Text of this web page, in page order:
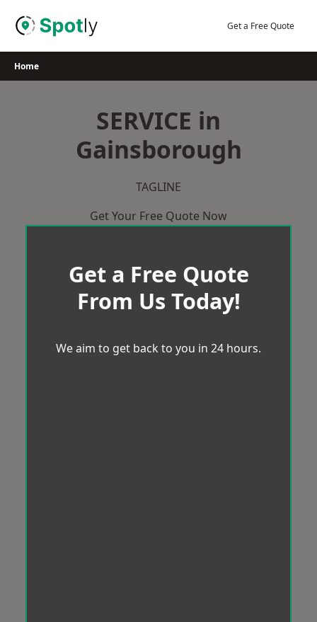
Get a Free Quote
Home
SERVICE in
Gainsborough
TAGLINE
Get Your Free Quote Now
Get a Free Quote
From Us Today!
We aim to get back to you in 24 hours.